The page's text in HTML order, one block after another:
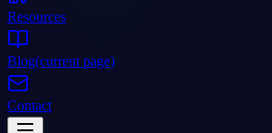
Resources
Blog(current page)
Contact